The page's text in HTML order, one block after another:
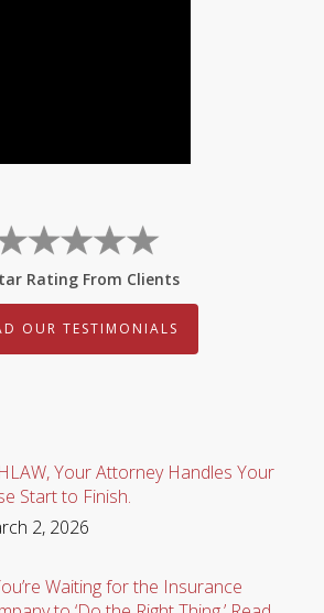
Rating From Clients
OUR TESTIMONIALS
Your Attorney Handles Your
Start to Finish.
2, 2026
Waiting for the Insurance